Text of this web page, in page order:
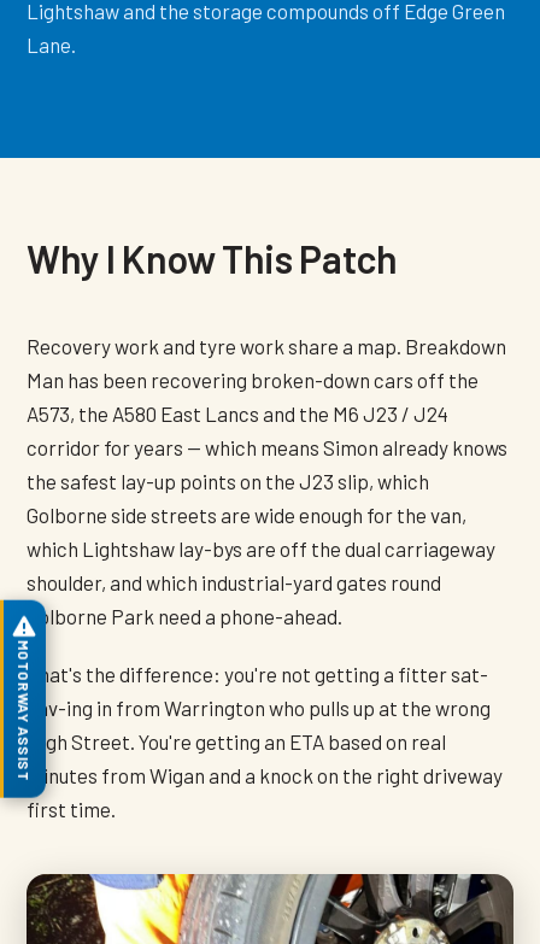
Lightshaw and the storage compounds off Edge Green
Lane.
Why I Know This Patch
Recovery work and tyre work share a map. Breakdown
Man has been recovering broken-down cars off the
A573, the A580 East Lancs and the M6 J23 / J24
corridor for years — which means Simon already knows
the safest lay-up points on the J23 slip, which
Golborne side streets are wide enough for the van,
which Lightshaw lay-bys are off the dual carriageway
shoulder, and which industrial-yard gates round
Golborne Park need a phone-ahead.
That's the difference: you're not getting a fitter sat-
nav-ing in from Warrington who pulls up at the wrong
High Street. You're getting an ETA based on real
minutes from Wigan and a knock on the right driveway
first time.
MOTORWAY ASSIST